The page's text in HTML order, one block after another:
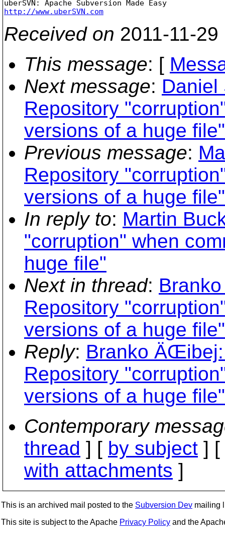
http://www.uberSVN.com
Received on 2011-11-
This message: [
Next message: Daniel
Repository
versions of a huge file"
Previous message:
Repository
versions of a huge file"
In reply to: Martin
"corruption" when
huge file"
Next in thread:
Repository
versions of a huge file"
Reply: Branko ÄŒibej:
Repository
versions of a huge file"
Contemporary
thread ] [ by subject ] [
with attachments ]
This is an archived mail posted to the Subversion Dev mailing
This site is subject to the Apache Privacy Policy and the